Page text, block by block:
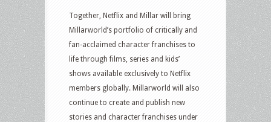
Together, Netflix and Millar will bring
Millarworld’s portfolio of critically and
fan-acclaimed character franchises to
life through films, series and kids’
shows available exclusively to Netflix
members globally. Millarworld will also
continue to create and publish new
stories and character franchises under